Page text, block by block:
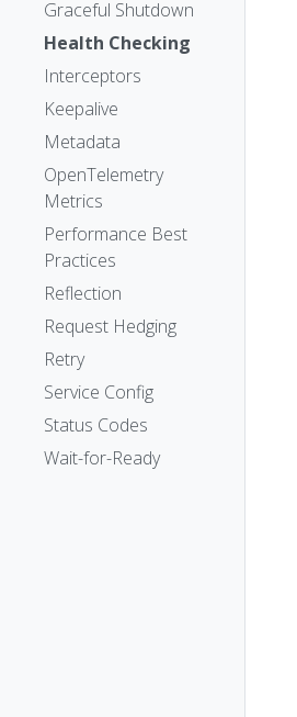
Graceful Shutdown
Health Checking
Interceptors
Keepalive
Metadata
OpenTelemetry
Metrics
Performance Best
Practices
Reflection
Request Hedging
Retry
Service Config
Status Codes
Wait-for-Ready